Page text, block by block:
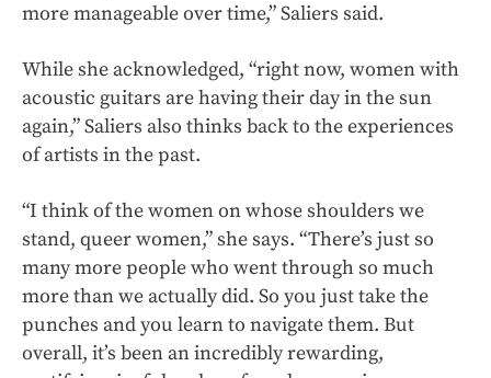
more manageable over time,” Saliers said.
While she acknowledged, “right now, women with
acoustic guitars are having their day in the sun
again,” Saliers also thinks back to the experiences
of artists in the past.
“I think of the women on whose shoulders we
stand, queer women,” she says. “There’s just so
many more people who went through so much
more than we actually did. So you just take the
punches and you learn to navigate them. But
overall, it’s been an incredibly rewarding,